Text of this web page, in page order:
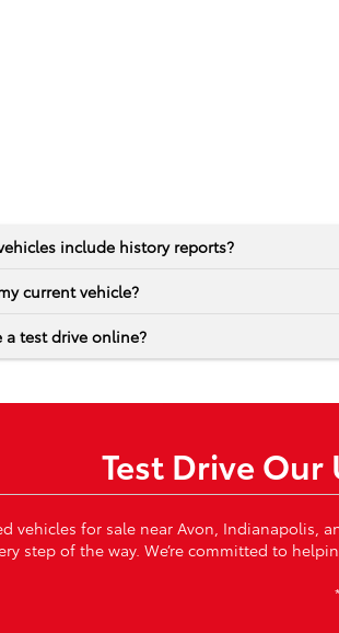
include history reports?
current vehicle?
a test drive online?
Test Drive Our
vehicles for sale near Avon, Indianapolis,
step of the way. We’re committed to